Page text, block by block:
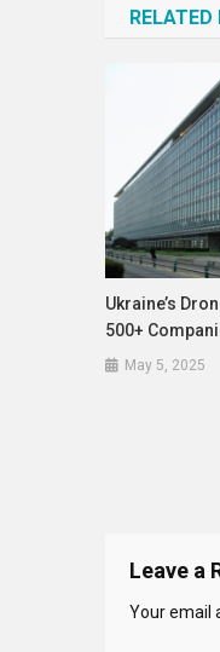
Ukraine’s
500+
May 5, 2025
Leave a
Your email